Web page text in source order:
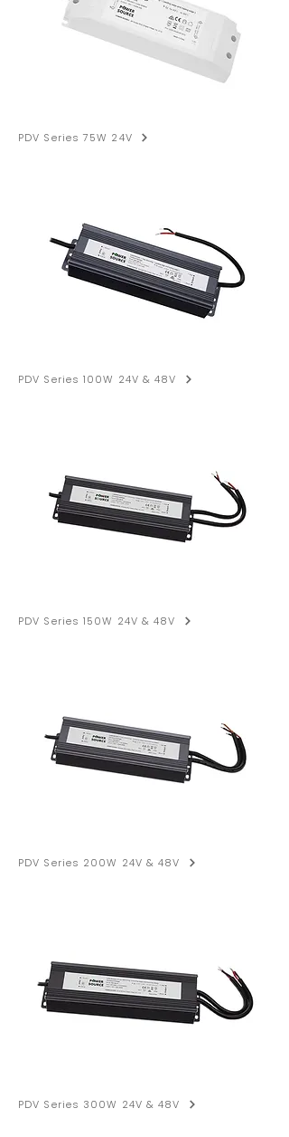
PDV Series 75W 24V
PDV Series 100W 24V & 48V
PDV Series 150W 24V & 48V
PDV Series 200W 24V & 48V
PDV Series 300W 24V & 48V